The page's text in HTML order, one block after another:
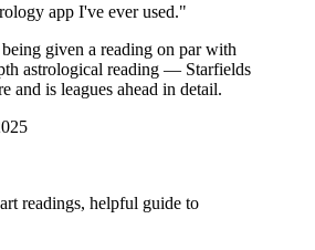
app I've ever used."
given a reading on par with
astrological reading — Starfields
and is leagues ahead in detail.
readings, helpful guide to